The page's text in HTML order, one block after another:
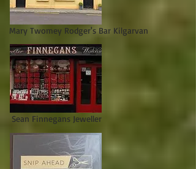
Mary Twomey Rodger's Bar Kilgarvan
Sean Finnegans Jeweller